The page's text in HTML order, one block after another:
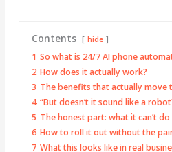
Contents hide
1 So what is 24/7 AI phone
2 How does it actually work?
3 The benefits that actually move
4 “But doesn’t it sound like a
5 The honest part: what it can’t do
6 How to roll it out without the
7 What this looks like in real